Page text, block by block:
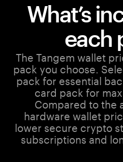
What’s
each
The Tangem wallet
pack you choose.
pack for essential
card pack for
Compared to the
hardware wallet
lower secure crypto
subscriptions and